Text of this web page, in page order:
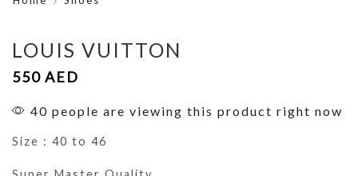
LOUIS VUITTON
550 AED
40 people are viewing this product right now
Size : 40 to 46